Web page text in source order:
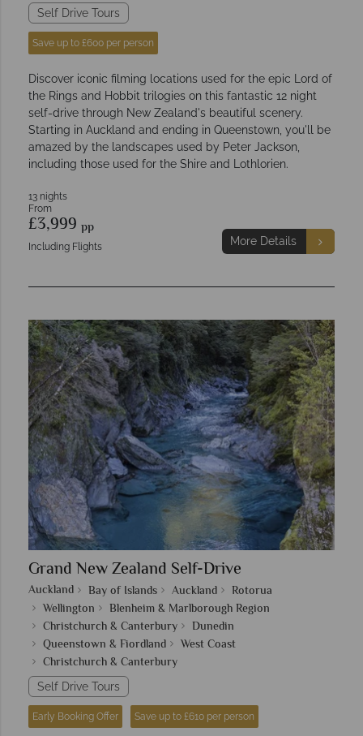
Self Drive Tours
Save up to £600 per person
Discover iconic filming locations used for the epic Lord of
the Rings and Hobbit trilogies on this fantastic 12 night
self-drive through New Zealand's beautiful scenery.
Starting in Auckland and ending in Queenstown, you'll be
amazed by the landscapes used by Peter Jackson,
including those used for the Shire and Lothlorien.
13 nights
From
£3,999 pp
Including Flights More Details
Grand New Zealand Self-Drive
Auckland Bay of Islands Auckland
Rotorua
Wellington
Blenheim & Marlborough Region
Christchurch & Canterbury
Dunedin
Queenstown & Fiordland
West Coast
Christchurch & Canterbury
Self Drive Tours
Early Booking Offer Save up to £610 per person